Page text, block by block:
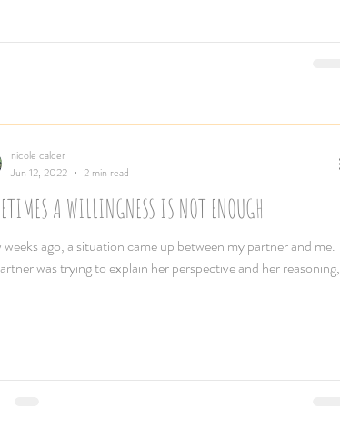
A WILLINGNESS IS NOT ENOUGH
weeks ago, a situation came up between my partner and me.
was trying to explain her perspective and her reasoning,
nicole calder
Jun 12, 2022
2 min read